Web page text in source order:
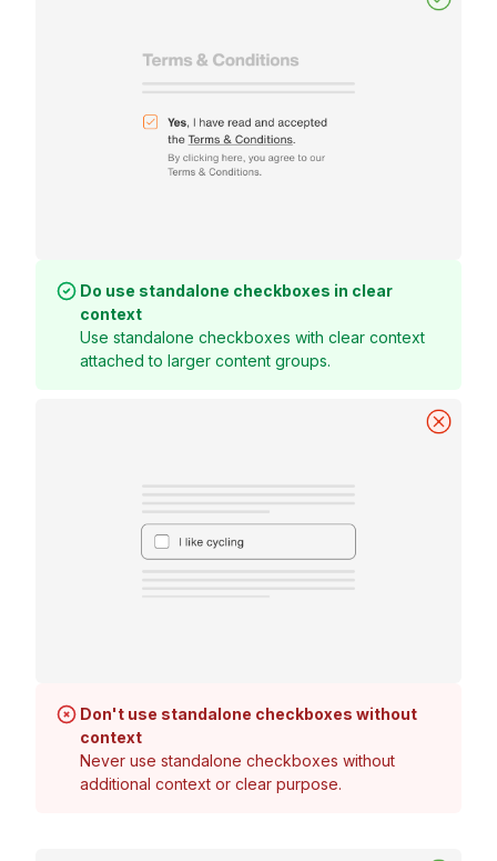
Do use standalone checkboxes in clear
context
Use standalone checkboxes with clear context
attached to larger content groups.
Don't use standalone checkboxes without
context
Never use standalone checkboxes without
additional context or clear purpose.